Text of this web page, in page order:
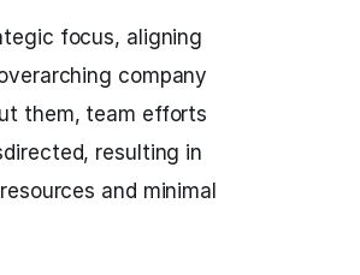
focus, aligning
company
them, team efforts
resulting in
and minimal